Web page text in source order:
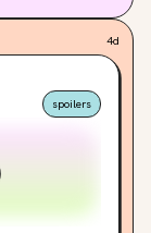
4d
spoilers